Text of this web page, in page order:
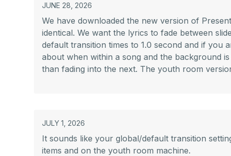
JUNE 28, 2026
We have downloaded the new version of
identical. We want the lyrics to fade between
default transition times to 1.0 second and if you
about when within a song and the background
than fading into the next. The youth room
JULY 1, 2026
It sounds like your global/default transition
items and on the youth room machine.